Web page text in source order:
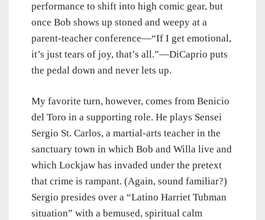
performance to shift into high comic gear, but
once Bob shows up stoned and weepy at a
parent-teacher conference—“If I get emotional,
it’s just tears of joy, that’s all.”—DiCaprio puts
the pedal down and never lets up.
My favorite turn, however, comes from Benicio
del Toro in a supporting role. He plays Sensei
Sergio St. Carlos, a martial-arts teacher in the
sanctuary town in which Bob and Willa live and
which Lockjaw has invaded under the pretext
that crime is rampant. (Again, sound familiar?)
Sergio presides over a “Latino Harriet Tubman
situation” with a bemused, spiritual calm